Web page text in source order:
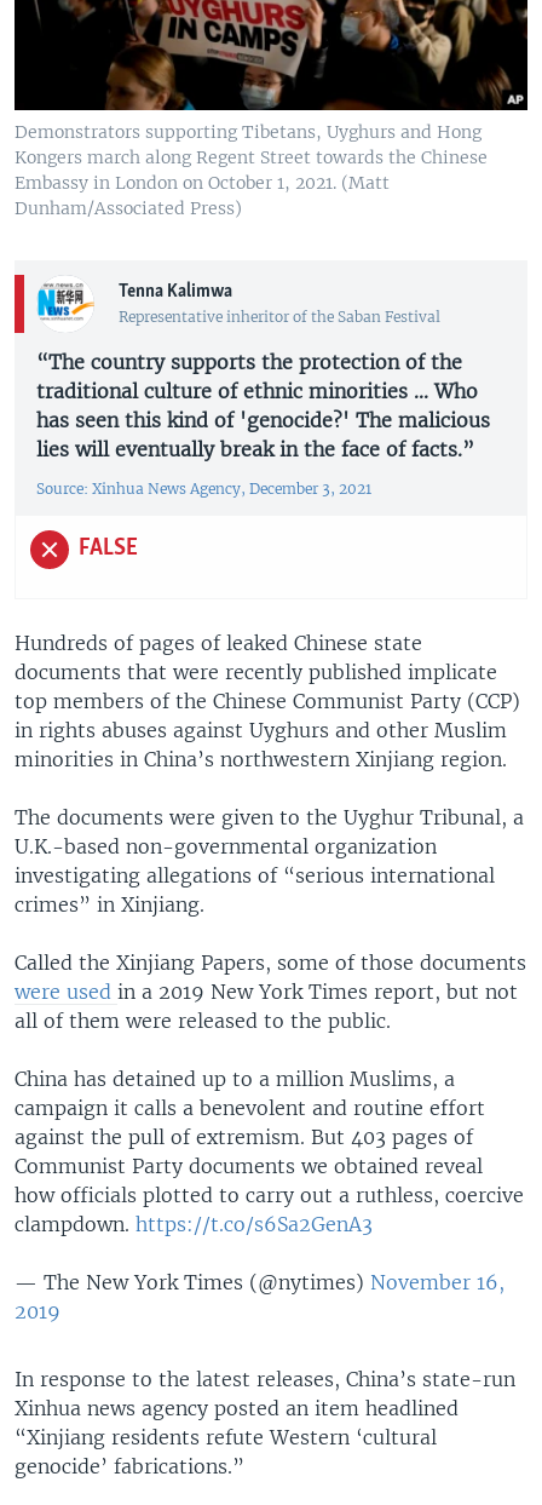
Demonstrators supporting Tibetans, Uyghurs and Hong
Kongers march along Regent Street towards the Chinese
Embassy in London on October 1, 2021. (Matt
Dunham/Associated Press)
Tenna Kalimwa
Representative inheritor of the Saban Festival
“The country supports the protection of the
traditional culture of ethnic minorities ... Who
has seen this kind of 'genocide?' The malicious
lies will eventually break in the face of facts.”
Source: Xinhua News Agency, December 3, 2021
FALSE
Hundreds of pages of leaked Chinese state
documents that were recently published implicate
top members of the Chinese Communist Party (CCP)
in rights abuses against Uyghurs and other Muslim
minorities in China’s northwestern Xinjiang region.
The documents were given to the Uyghur Tribunal, a
U.K.-based non-governmental organization
investigating allegations of “serious international
crimes” in Xinjiang.
Called the Xinjiang Papers, some of those documents
were used in a 2019 New York Times report, but not
all of them were released to the public.
China has detained up to a million Muslims, a
campaign it calls a benevolent and routine effort
against the pull of extremism. But 403 pages of
Communist Party documents we obtained reveal
how officials plotted to carry out a ruthless, coercive
clampdown. https://t.co/s6Sa2GenA3
— The New York Times (@nytimes) November 16,
2019
In response to the latest releases, China’s state-run
Xinhua news agency posted an item headlined
“Xinjiang residents refute Western ‘cultural
genocide’ fabrications.”